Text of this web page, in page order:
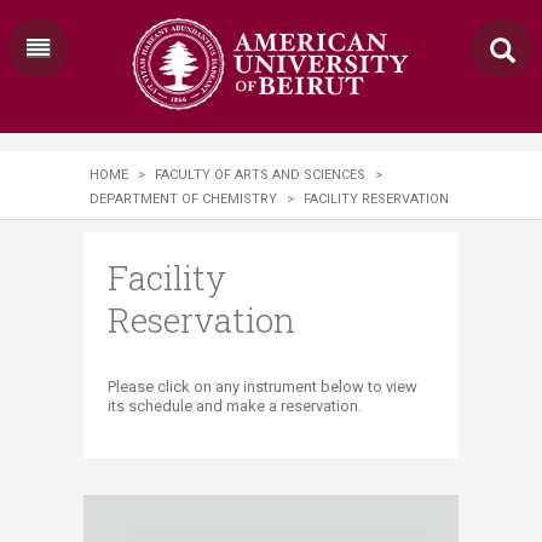
HOME > FACULTY OF ARTS AND SCIENCES
>
DEPARTMENT OF CHEMISTRY
> FACILITY RESERVATION
Facility
Reservation
​Please click on any instrument below to view
its schedule and make a reservation.​​​​